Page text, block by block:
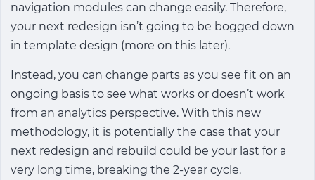
navigation modules can change easily. Therefore,
your next redesign isn’t going to be bogged down
in template design (more on this later).
Instead, you can change parts as you see fit on an
ongoing basis to see what works or doesn’t work
from an analytics perspective. With this new
methodology, it is potentially the case that your
next redesign and rebuild could be your last for a
very long time, breaking the 2-year cycle.